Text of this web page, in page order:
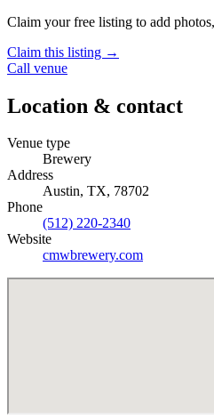
Claim your free listing to add
Claim this listing →
Call venue
Location & contact
Venue type
Brewery
Address
Austin, TX, 78702
Phone
(512) 220-2340
Website
cmwbrewery.com